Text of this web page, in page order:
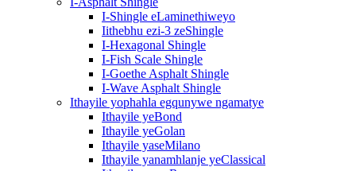
I-Shingle eLaminethiweyo
Iithebhu ezi-3 zeShingle
I-Hexagonal Shingle
I-Fish Scale Shingle
I-Goethe Asphalt Shingle
I-Wave Asphalt Shingle
Ithayile yophahla egqunywe ngamatye
Ithayile yeBond
Ithayile yeGolan
Ithayile yaseMilano
Ithayile yanamhlanje yeClassical